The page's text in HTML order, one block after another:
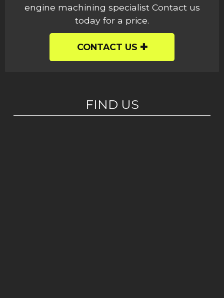
engine machining specialist Contact us
today for a price.
CONTACT US
FIND US